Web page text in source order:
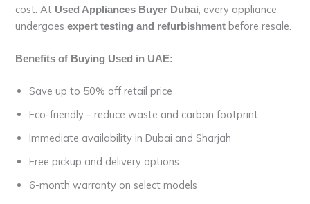
cost. At Used Appliances Buyer Dubai , every appliance
undergoesexpert testing and refurbishment before resale.
Benefits of Buying Used in UAE:
Save up to 50% off retail price
Eco-friendly – reduce waste and carbon footprint
Immediate availability in Dubai and Sharjah
Free pickup and delivery options
6-month warranty on select models